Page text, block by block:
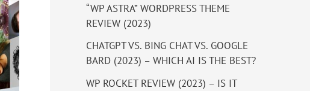
“WP ASTRA” WORDPRESS THEME
REVIEW (2023)
CHATGPT VS. BING CHAT VS. GOOGLE
BARD (2023) – WHICH AI IS THE BEST?
WP ROCKET REVIEW (2023) – IS IT